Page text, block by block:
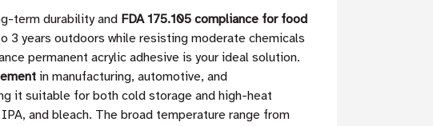
term durability and FDA 175.105 compliance for food
3 years outdoors while resisting moderate chemicals
permanent acrylic adhesive is your ideal solution.
in manufacturing, automotive, and
it suitable for both cold storage and high-heat
and bleach. The broad temperature range from